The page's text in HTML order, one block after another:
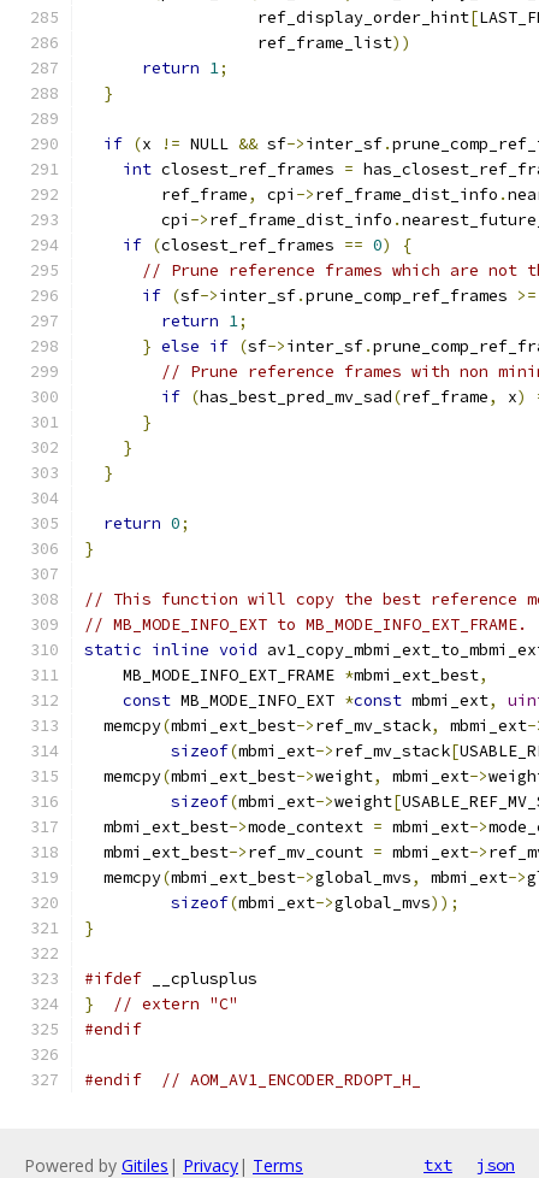
                  ref_display_order_hint
[
                  ref_frame_list
))
return 1;
}
if (x != NULL && sf->inter_sf.
int closest_ref_frames =
        ref_frame
, cpi ->ref_frame_dist_info .
        cpi
->ref_frame_dist_info .
if (closest_ref_frames == 0)
{
// Prune reference frames which are
if (sf->inter_sf.prune_comp_ref_frames >=
return 1;
} else if (sf->inter_sf.
// Prune reference frames with non
if (has_best_pred_mv_sad(ref_frame, x)
}
}
}
return 0;
}
// This function will copy the best reference
// MB_MODE_INFO_EXT to MB_MODE_INFO_EXT_FRAME.
static inline void
    MB_MODE_INFO_EXT_FRAME
*mbmi_ext_best,
const MB_MODE_INFO_EXT *const mbmi_ext,
  memcpy
(mbmi_ext_best->ref_mv_stack, mbmi_ext-
sizeof(mbmi_ext->ref_mv_stack[
  memcpy
(mbmi_ext_best->weight, mbmi_ext->
sizeof(mbmi_ext->weight[
  mbmi_ext_best
->mode_context = mbmi_ext->
  mbmi_ext_best
->ref_mv_count = mbmi_ext->
  memcpy
(mbmi_ext_best->global_mvs, mbmi_ext->
sizeof(mbmi_ext->global_mvs));
}
#ifdef __cplusplus
}
// extern "C"
#endif
#endif // AOM_AV1_ENCODER_RDOPT_H_
Powered by Gitiles | Privacy| Terms txt json